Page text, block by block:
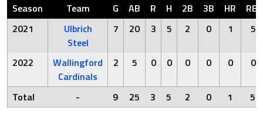
Season Team G AB R H 2B 3B HR
RBI
2021
Ulbrich
Steel
7 20 3 5 2 0 1 5
2022
Wallingford
Cardinals
2 5 0 0 0 0 0 0
Total - 9 25 3 5 2 0 1 5